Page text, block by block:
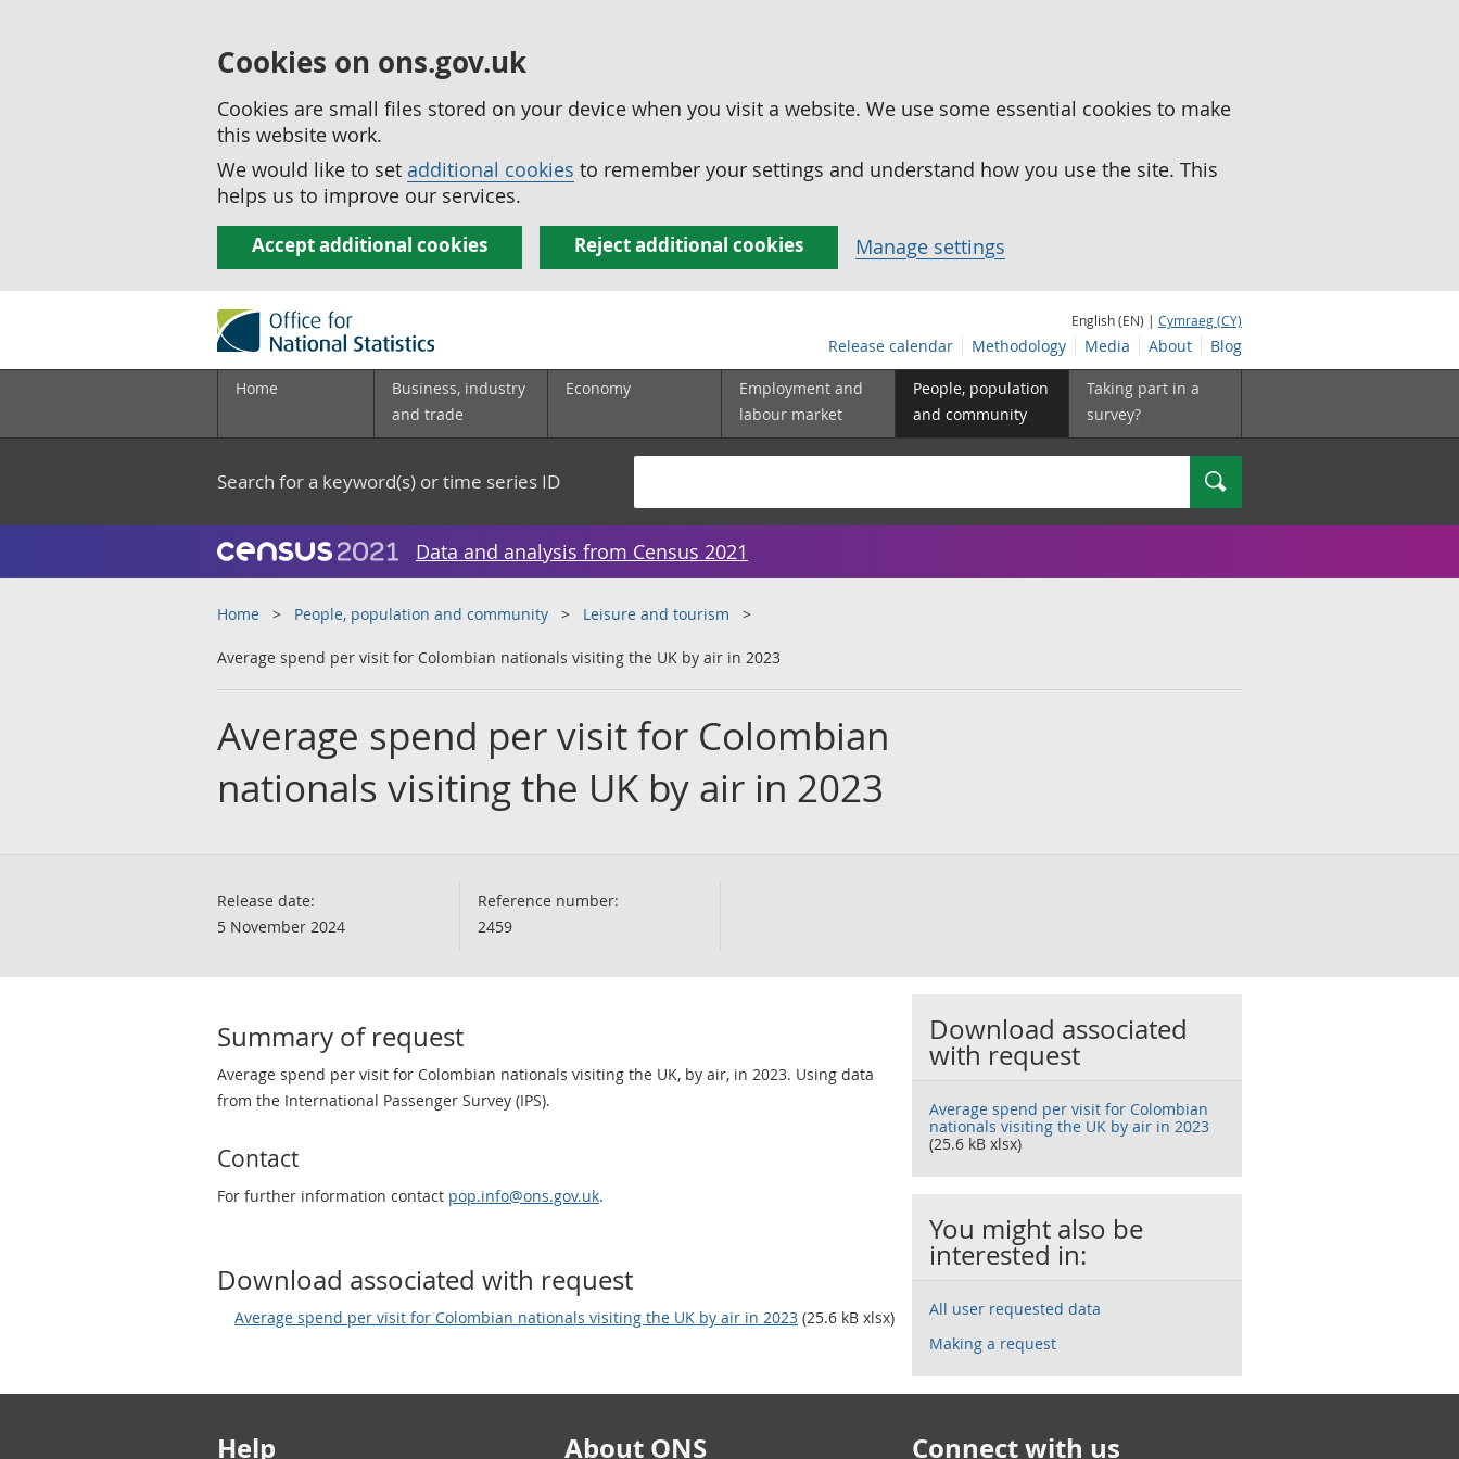
Cookies on ons.gov.uk
Cookies are small files stored on your device when you visit a website. We use some essential cookies to make
this website work.
We would like to set additional cookies to remember your settings and understand how you use the site. This
helps us to improve our services.
Accept additional cookies Reject additional cookies Manage settings
English (EN) | Cymraeg (CY)
Release calendar Methodology Media About Blog
Home
Business, industry
and trade
Economy
Employment and
labour market
People, population
and community
Taking part in a
survey?
Search for a keyword(s) or time series ID Search
Data and analysis from Census 2021
Home People, population and community Leisure and tourism
Average spend per visit for Colombian nationals visiting the UK by air in 2023
Average spend per visit for Colombian
nationals visiting the UK by air in 2023
Release date:
5 November 2024
Reference number:
2459
Summary of request
Average spend per visit for Colombian nationals visiting the UK, by air, in 2023. Using data
from the International Passenger Survey (IPS).
Contact
For further information contact pop.info@ons.gov.uk.
Download associated with request
Average spend per visit for Colombian nationals visiting the UK by air in 2023 (25.6 kB xlsx)
Download associated
with request
Average spend per visit for Colombian
nationals visiting the UK by air in 2023
(25.6 kB xlsx)
You might also be
interested in:
All user requested data
Making a request
Footer links
Help About ONS Connect with us